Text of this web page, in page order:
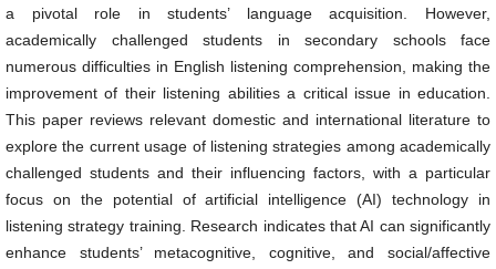
a pivotal role in students’ language acquisition. However,
academically challenged students in secondary schools face
numerous difficulties in English listening comprehension, making the
improvement of their listening abilities a critical issue in education.
This paper reviews relevant domestic and international literature to
explore the current usage of listening strategies among academically
challenged students and their influencing factors, with a particular
focus on the potential of artificial intelligence (AI) technology in
listening strategy training. Research indicates that AI can significantly
enhance students’ metacognitive, cognitive, and social/affective